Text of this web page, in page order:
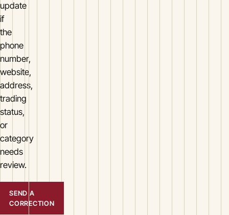
update
if
the
phone
number,
website,
address,
trading
status,
or
category
needs
review.
SEND A
CORRECTION